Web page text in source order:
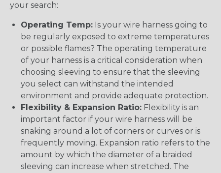
your search:
Operating Temp: Is your wire harness going to
be regularly exposed to extreme temperatures
or possible flames? The operating temperature
of your harness is a critical consideration when
choosing sleeving to ensure that the sleeving
you select can withstand the intended
environment and provide adequate protection.
Flexibility & Expansion Ratio: Flexibility is an
important factor if your wire harness will be
snaking around a lot of corners or curves or is
frequently moving. Expansion ratio refers to the
amount by which the diameter of a braided
sleeving can increase when stretched. The